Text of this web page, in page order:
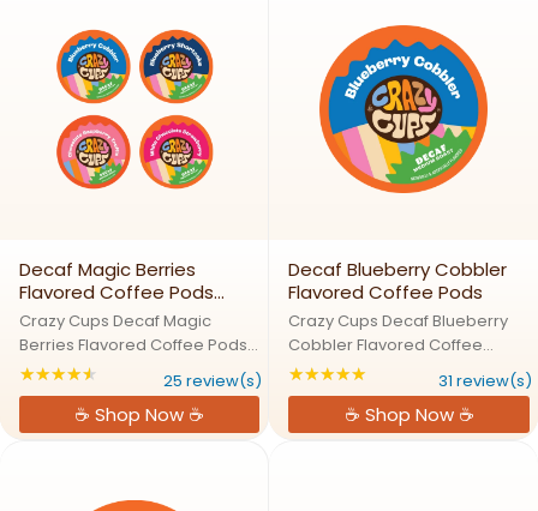
Decaf Magic Berries
Flavored Coffee Pods
Variety Pack
Crazy Cups Decaf Magic
Berries Flavored Coffee Pods
Variety PackBerry
Enchantment: Explore a
Magical World of Fruity
FlavorsStep into a world where
★★★★★ Rating: 4.72 out of 5 stars
25 review(s)
☕ Shop Now ☕
Decaf Blueberry Cobbler
Flavored Coffee Pods
Crazy Cups Decaf Blueberry
Cobbler Flavored Coffee
PodsBlueberry Cobbler: A
Fresh Slice of Decaf Coffee
HeavenCrazy for blueberries?
Our Blueberry Cobbler Decaf
★★★★★ Rating: 4.80645
31 review(s)
☕ Shop Now ☕